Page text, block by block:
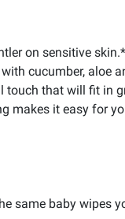
on sensitive
cucumber, aloe
touch that will fit in
makes it easy for
same baby wipes